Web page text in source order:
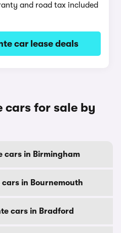
and road tax included
car lease deals
cars for sale by
cars in Birmingham
in Bournemouth
cars in Bradford